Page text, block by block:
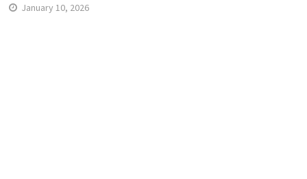
January 10, 2026